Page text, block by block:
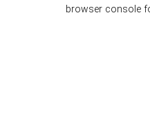
browser console